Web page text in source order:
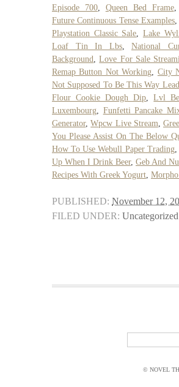
Episode 700, Queen Bed Frame
Future Continuous Tense Examples
Playstation Classic Sale
Lake
Loaf Tin In Lbs, National
Background
,Love For Sale
Remap Button Not Working
City
Not Supposed To Be This Way
Flour Cookie Dough Dip ,Lvl
Luxembourg
Funfetti Pancake
Generator,Wpcw Live Stream
You Please Assist On The Below
How To Use Webull Paper Trading,
Up When I Drink Beer, Geb And
Recipes With Greek Yogurt
PUBLISHED: November 12,
FILED UNDER: Uncategorized
© NOVEL